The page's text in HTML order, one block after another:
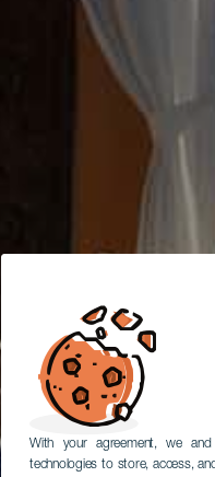
With your agreement, we
technologies to store, access,